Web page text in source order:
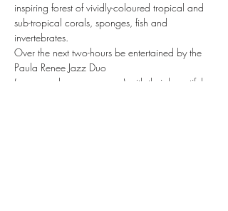
inspiring forest of vividly-coloured tropical and
sub-tropical corals, sponges, fish and
invertebrates.
Over the next two-hours be entertained by the
Paula Renee Jazz Duo
(www.paularenee.com.au) with their beautiful